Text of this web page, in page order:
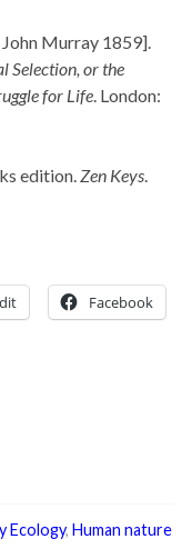
Murray 1859].
Selection, or the
for Life . London:
edition. Zen Keys
Facebook
Ecology, Human nature